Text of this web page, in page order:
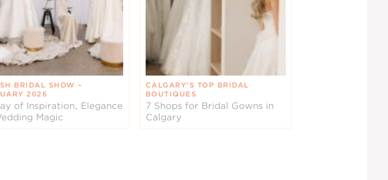
BRIDAL SHOW –
2026
of Inspiration, Elegance
Magic
CALGARY’S TOP BRIDAL
BOUTIQUES
7 Shops for Bridal Gowns in
Calgary